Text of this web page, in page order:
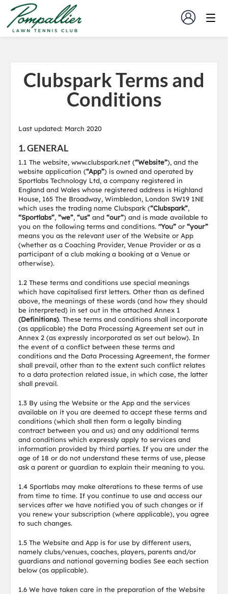
Clubspark Terms and
Conditions
Last updated: March 2020
1. GENERAL
1.1 The website, www.clubspark.net (“Website”), and the
website application (“App”) is owned and operated by
Sportlabs Technology Ltd, a company registered in
England and Wales whose registered address is Highland
House, 165 The Broadway, Wimbledon, London SW19 1NE
which uses the trading name Clubspark (“Clubspark”,
“Sportlabs”, “we”, “us” and “our”) and is made available to
you on the following terms and conditions. "You” or “your”
means you as the relevant user of the Website or App
(whether as a Coaching Provider, Venue Provider or as a
participant of a club making a booking at a Venue or
otherwise).
1.2 These terms and conditions use special meanings
which have capitalised first letters. Other than as defined
above, the meanings of these words (and how they should
be interpreted) in set out in the attached Annex 1
(Definitions). These terms and conditions shall incorporate
(as applicable) the Data Processing Agreement set out in
Annex 2 (as expressly incorporated as set out below). In
the event of a conflict between these terms and
conditions and the Data Processing Agreement, the former
shall prevail, other than to the extent such conflict relates
to a data protection related issue, in which case, the latter
shall prevail.
1.3 By using the Website or the App and the services
available on it you are deemed to accept these terms and
conditions (which shall then form a legally binding
contract between you and us) and any additional terms
and conditions which expressly apply to services and
information provided by third parties. If you are under the
age of 18 or do not understand these terms of use, please
ask a parent or guardian to explain their meaning to you.
1.4 Sportlabs may make alterations to these terms of use
from time to time. If you continue to use and access our
services after we have notified you of such changes or if
you renew your subscription (where applicable), you agree
to such changes.
1.5 The Website and App is for use by different users,
namely clubs/venues, coaches, players, parents and/or
guardians and national governing bodies See each section
below (as applicable).
1.6 We have taken care in the preparation of the Website